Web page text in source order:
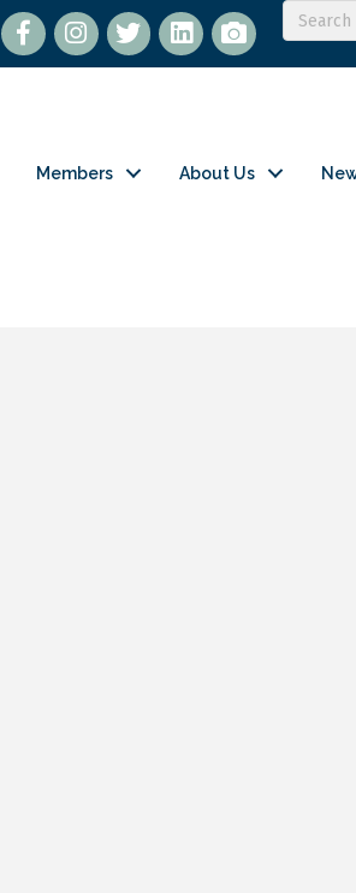
Facebook twitterLinkedIn
flickr
Members About Us